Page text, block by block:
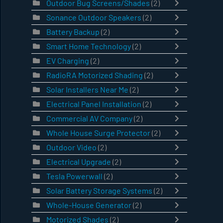
Outdoor Bug Screens/Shades (2)
Sonance Outdoor Speakers (2)
Battery Backup (2)
Smart Home Technology(2)
EV Charging (2)
RadioRA Motorized Shading (2)
Solar Installers Near Me (2)
Electrical Panel Installation (2)
Commercial AV Company(2)
Whole House Surge Protector(2)
Outdoor Video (2)
Electrical Upgrade (2)
Tesla Powerwall (2)
Solar Battery Storage Systems (2)
Whole-House Generator(2)
Motorized Shades (2)